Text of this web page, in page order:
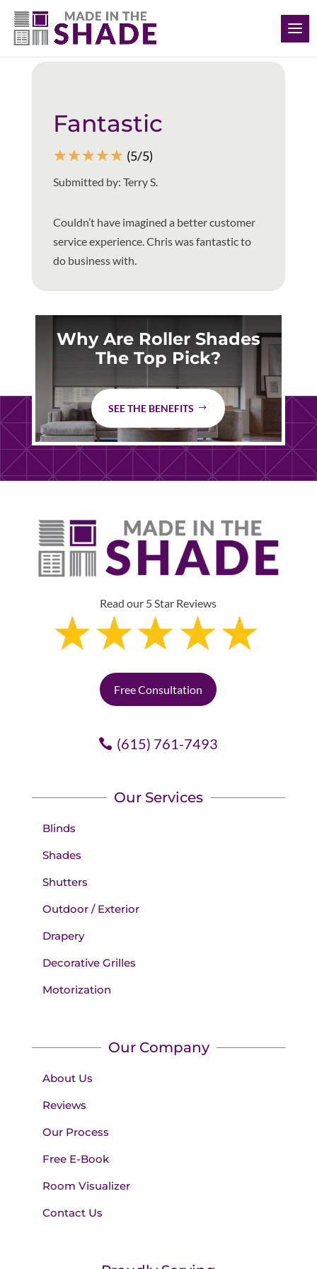
(615) 761-7493
Back to all reviews
Fantastic
☆☆☆☆☆ (5/5)
Submitted by: Terry S.
Couldn’t have imagined a better customer
service experience. Chris was fantastic to
do business with.
Why Are Roller Shades
The Top Pick?
SEE THE BENEFITS
Read our 5 Star Reviews
Free Consultation
(615) 761-7493
Our Services
Blinds
Shades
Shutters
Outdoor / Exterior
Drapery
Decorative Grilles
Motorization
Our Company
About Us
Reviews
Our Process
Free E-Book
Room Visualizer
Contact Us